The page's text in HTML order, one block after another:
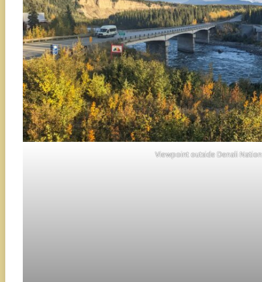
Viewpoint outside Denali